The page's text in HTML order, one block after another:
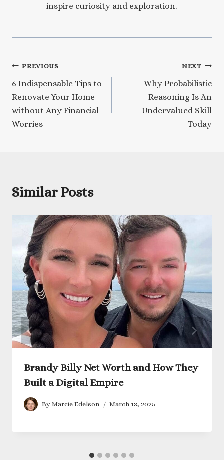
inspire curiosity and exploration.
Post
navigation
PREVIOUS
6 Indispensable Tips to
Renovate Your Home
without Any Financial
Worries
NEXT
Why Probabilistic
Reasoning Is An
Undervalued Skill
Today
Similar Posts
Brandy Billy Net Worth and How They
Built a Digital Empire
By Marcie Edelson March 13, 2025